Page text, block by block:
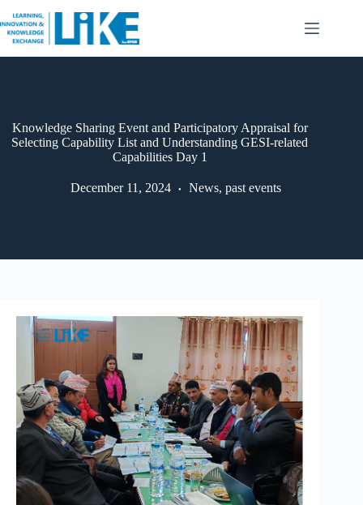
Knowledge Sharing Event and Participatory Appraisal for
Selecting Capability List and Understanding GESI-related
Capabilities Day 1
December 11, 2024 News,past events